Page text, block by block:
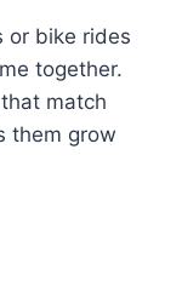
or bike rides
together.
match
them grow